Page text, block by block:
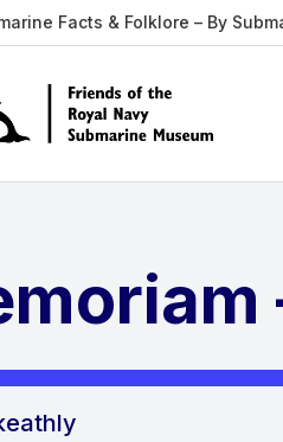
Facts & Folklore – By